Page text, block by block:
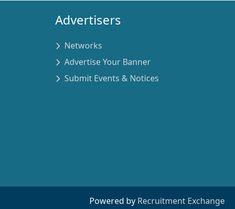
Advertisers
Networks
Advertise Your Banner
Submit Events & Notices
Powered by Recruitment Exchange